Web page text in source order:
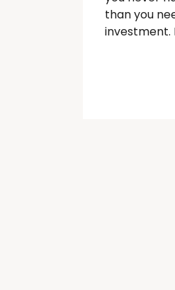
than you
investment.